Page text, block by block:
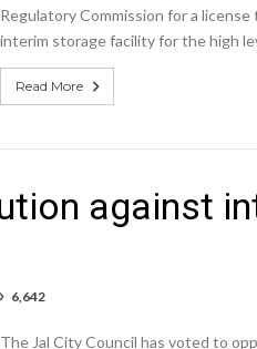
Regulatory Commission for a
interim storage facility for the high
Read More
against
6,642
The Jal City Council has voted to